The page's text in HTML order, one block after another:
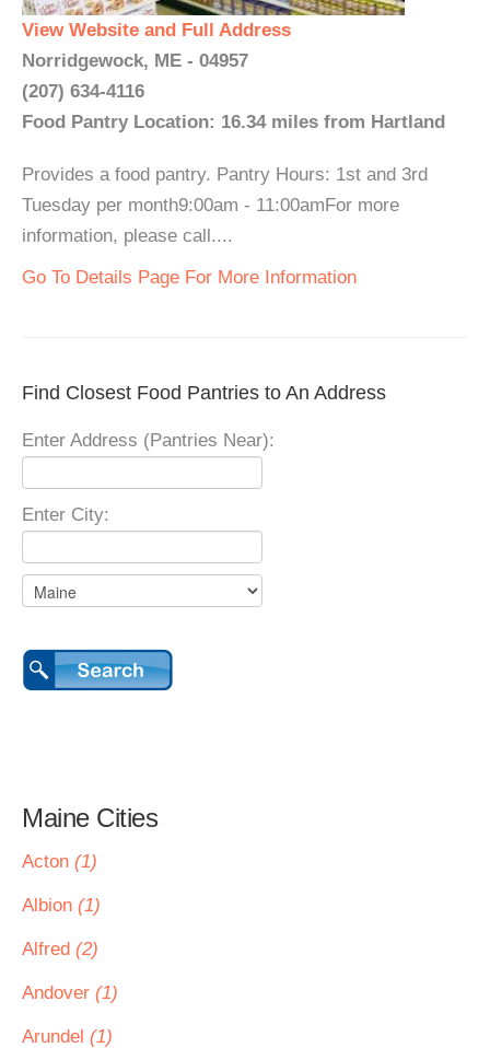
View Website and Full Address
Norridgewock, ME - 04957
(207) 634-4116
Food Pantry Location: 16.34 miles from Hartland
Provides a food pantry. Pantry Hours: 1st and 3rd
Tuesday per month9:00am - 11:00amFor more
information, please call....
Go To Details Page For More Information
Find Closest Food Pantries to An Address
Enter Address (Pantries Near):
Enter City:
Maine Cities
Acton (1)
Albion (1)
Alfred (2)
Andover (1)
Arundel (1)